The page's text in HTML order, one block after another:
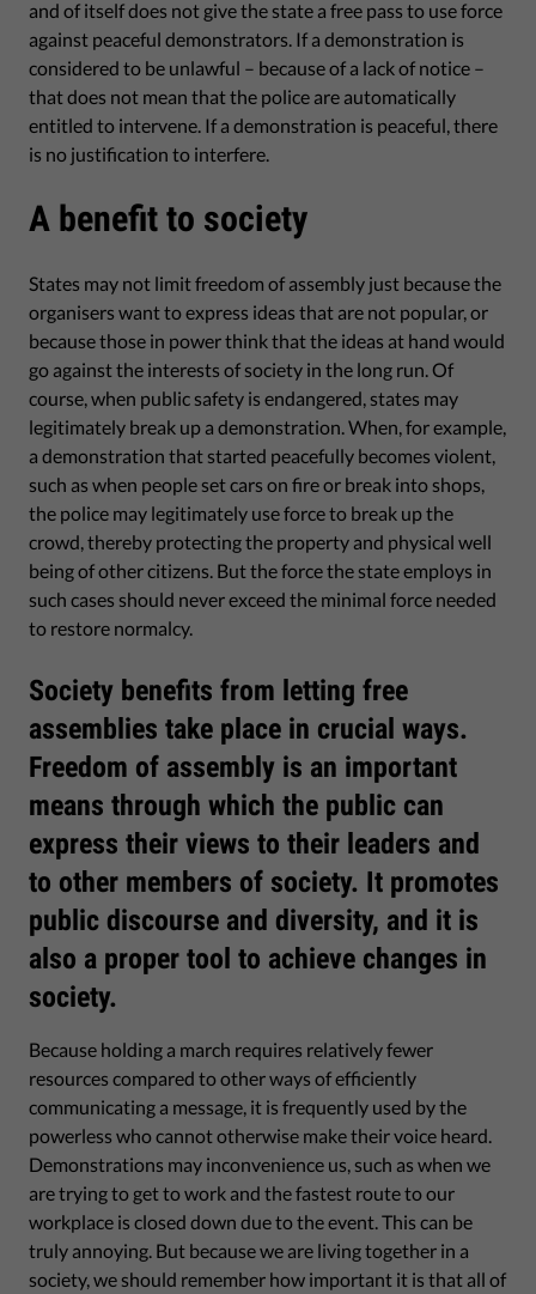
and of itself does not give the state a free pass to use force
against peaceful demonstrators. If a demonstration is
considered to be unlawful – because of a lack of notice –
that does not mean that the police are automatically
entitled to intervene. If a demonstration is peaceful, there
is no justification to interfere.
A benefit to society
States may not limit freedom of assembly just because the
organisers want to express ideas that are not popular, or
because those in power think that the ideas at hand would
go against the interests of society in the long run. Of
course, when public safety is endangered, states may
legitimately break up a demonstration. When, for example,
a demonstration that started peacefully becomes violent,
such as when people set cars on fire or break into shops,
the police may legitimately use force to break up the
crowd, thereby protecting the property and physical well
being of other citizens. But the force the state employs in
such cases should never exceed the minimal force needed
to restore normalcy.
Society benefits from letting free
assemblies take place in crucial ways.
Freedom of assembly is an important
means through which the public can
express their views to their leaders and
to other members of society. It promotes
public discourse and diversity, and it is
also a proper tool to achieve changes in
society.
Because holding a march requires relatively fewer
resources compared to other ways of efficiently
communicating a message, it is frequently used by the
powerless who cannot otherwise make their voice heard.
Demonstrations may inconvenience us, such as when we
are trying to get to work and the fastest route to our
workplace is closed down due to the event. This can be
truly annoying. But because we are living together in a
society, we should remember how important it is that all of